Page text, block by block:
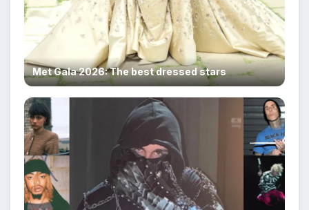
Met Gala 2026: The best dressed stars